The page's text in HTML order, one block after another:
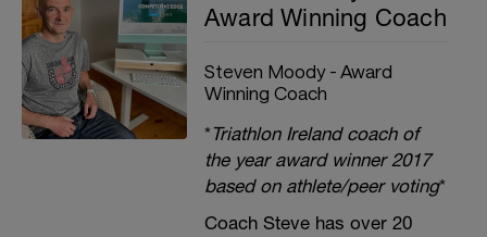
Award Winning Coach
Steven Moody - Award
Winning Coach
*Triathlon Ireland coach of
the year award winner 2017
based on athlete/peer voting*
Coach Steve has over 20